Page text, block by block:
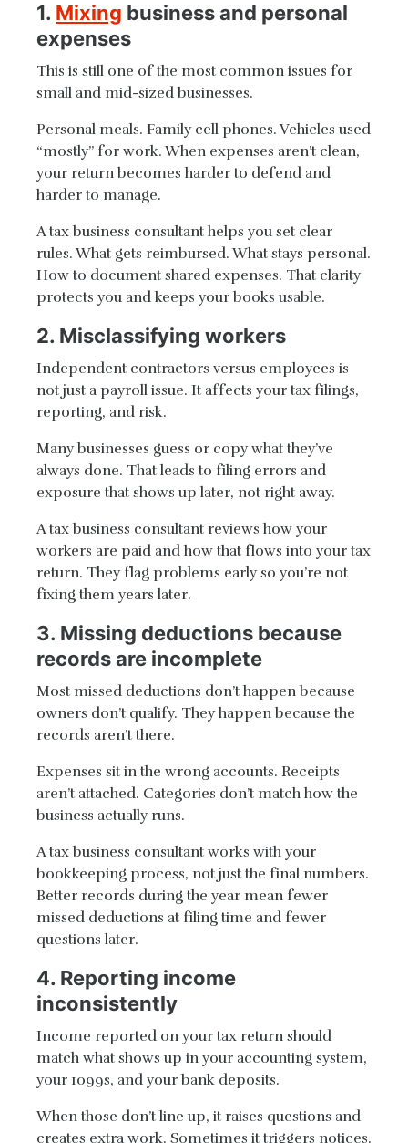
1. Mixing business and personal
expenses
This is still one of the most common issues for
small and mid-sized businesses.
Personal meals. Family cell phones. Vehicles used
“mostly” for work. When expenses aren’t clean,
your return becomes harder to defend and
harder to manage.
A tax business consultant helps you set clear
rules. What gets reimbursed. What stays personal.
How to document shared expenses. That clarity
protects you and keeps your books usable.
2. Misclassifying workers
Independent contractors versus employees is
not just a payroll issue. It affects your tax filings,
reporting, and risk.
Many businesses guess or copy what they’ve
always done. That leads to filing errors and
exposure that shows up later, not right away.
A tax business consultant reviews how your
workers are paid and how that flows into your tax
return. They flag problems early so you’re not
fixing them years later.
3. Missing deductions because
records are incomplete
Most missed deductions don’t happen because
owners don’t qualify. They happen because the
records aren’t there.
Expenses sit in the wrong accounts. Receipts
aren’t attached. Categories don’t match how the
business actually runs.
A tax business consultant works with your
bookkeeping process, not just the final numbers.
Better records during the year mean fewer
missed deductions at filing time and fewer
questions later.
4. Reporting income
inconsistently
Income reported on your tax return should
match what shows up in your accounting system,
your 1099s, and your bank deposits.
When those don’t line up, it raises questions and
creates extra work. Sometimes it triggers notices.